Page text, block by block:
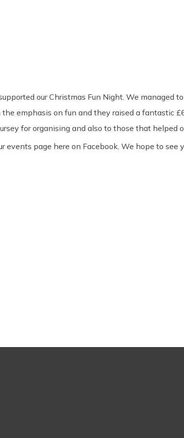
our Christmas Fun Night. We
emphasis on fun and they raised a fantastic
for organising and also to those that helped
events page here on Facebook. We hope to see